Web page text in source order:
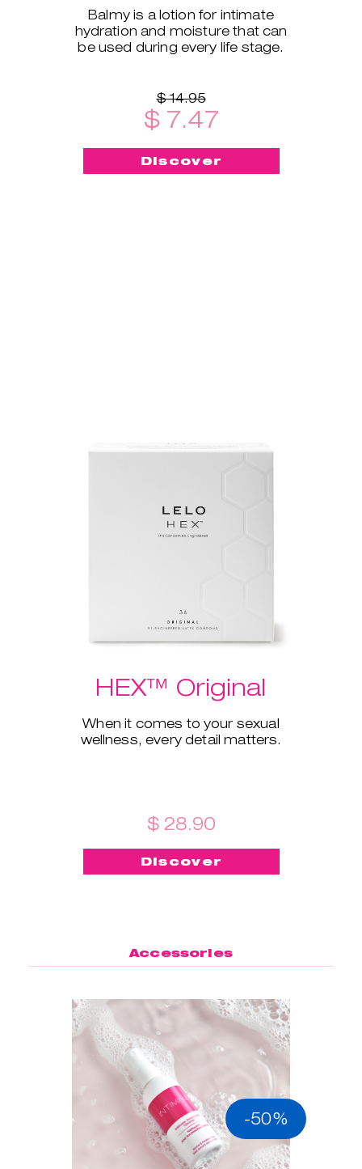
Balmy is a lotion for intimate
hydration and moisture that can
be used during every life stage.
$ 14.95
$ 7.47
Discover
HEX™ Original
When it comes to your sexual
wellness, every detail matters.
$ 28.90
Discover
Accessories
-50%